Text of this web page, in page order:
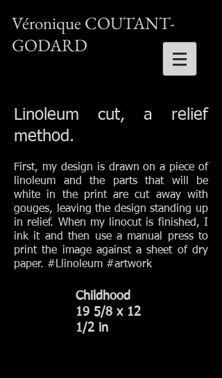
Véronique COUTANT-
GODARD
Linoleum cut, a relief
method.
First, my design is drawn on a piece of
linoleum and the parts that will be
white in the print are cut away with
gouges, leaving the design standing up
in relief. When my linocut is finished, I
ink it and then use a manual press to
print the image against a sheet of dry
paper. #Llinoleum #artwork
Childhood
19 5/8 x 12
1/2 in